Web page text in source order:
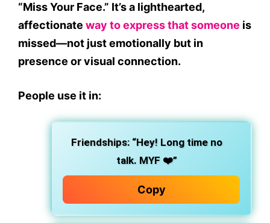
“Miss Your Face.” It’s a lighthearted,
affectionate way to express that someone is
missed—not just emotionally but in
presence or visual connection.
People use it in:
Friendships: “Hey! Long time no
talk. MYF ❤️”
Copy